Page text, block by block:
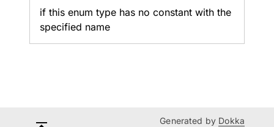
if this enum type has no constant with the
specified name
Generated by Dokka